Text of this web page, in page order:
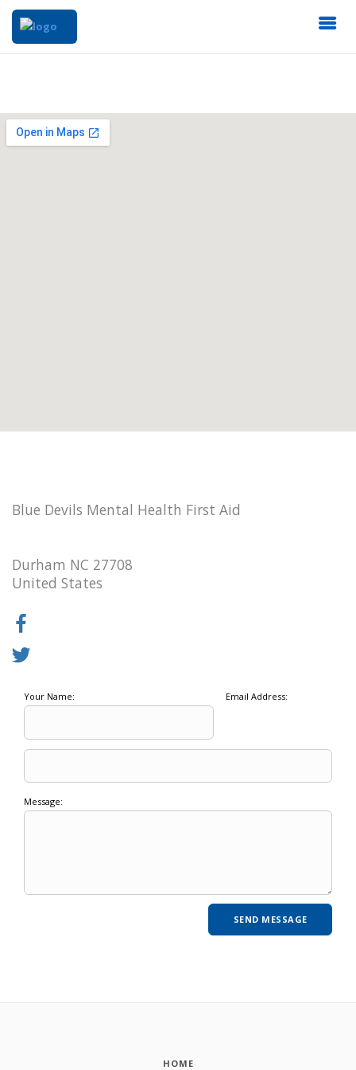
Blue Devils Mental Health First Aid
Durham NC 27708
United States
Your Name: Email Address:
Message:
HOME